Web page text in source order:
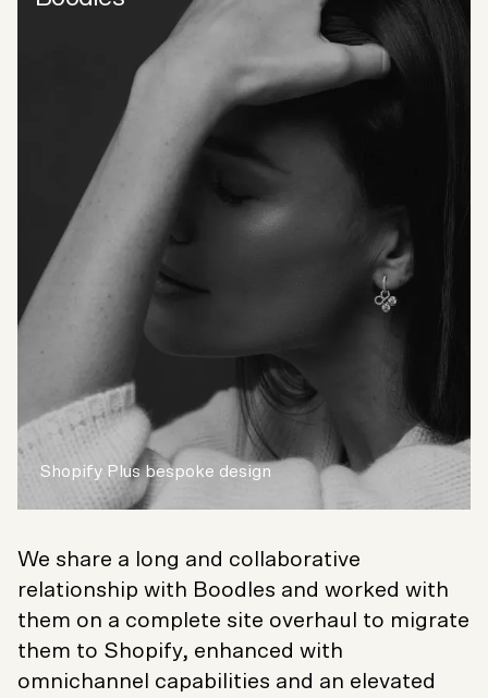
Shopify Plus bespoke design
We share a long and collaborative
relationship with Boodles and worked with
them on a complete site overhaul to migrate
them to Shopify, enhanced with
omnichannel capabilities and an elevated